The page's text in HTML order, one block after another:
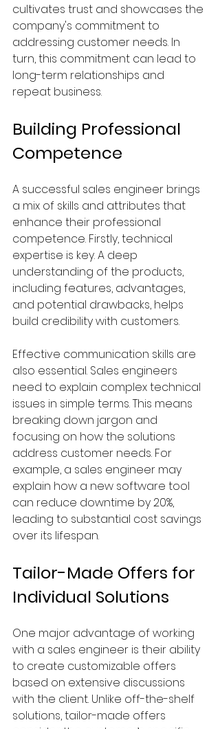
cultivates trust and showcases the
company's commitment to
addressing customer needs. In
turn, this commitment can lead to
long-term relationships and
repeat business.
Building Professional
Competence
A successful sales engineer brings
a mix of skills and attributes that
enhance their professional
competence. Firstly, technical
expertise is key. A deep
understanding of the products,
including features, advantages,
and potential drawbacks, helps
build credibility with customers.
Effective communication skills are
also essential. Sales engineers
need to explain complex technical
issues in simple terms. This means
breaking down jargon and
focusing on how the solutions
address customer needs. For
example, a sales engineer may
explain how a new software tool
can reduce downtime by 20%,
leading to substantial cost savings
over its lifespan.
Tailor-Made Offers for
Individual Solutions
One major advantage of working
with a sales engineer is their ability
to create customizable offers
based on extensive discussions
with the client. Unlike off-the-shelf
solutions, tailor-made offers